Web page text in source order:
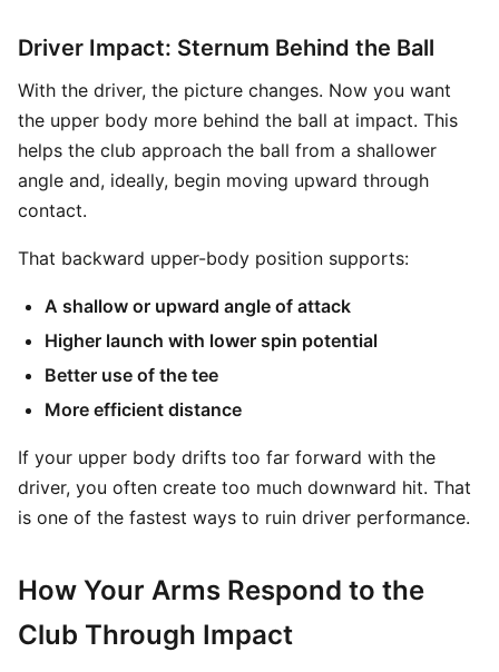
Driver Impact: Sternum Behind the Ball
With the driver, the picture changes. Now you want
the upper body more behind the ball at impact. This
helps the club approach the ball from a shallower
angle and, ideally, begin moving upward through
contact.
That backward upper-body position supports:
A shallow or upward angle of attack
Higher launch with lower spin potential
Better use of the tee
More efficient distance
If your upper body drifts too far forward with the
driver, you often create too much downward hit. That
is one of the fastest ways to ruin driver performance.
How Your Arms Respond to the
Club Through Impact